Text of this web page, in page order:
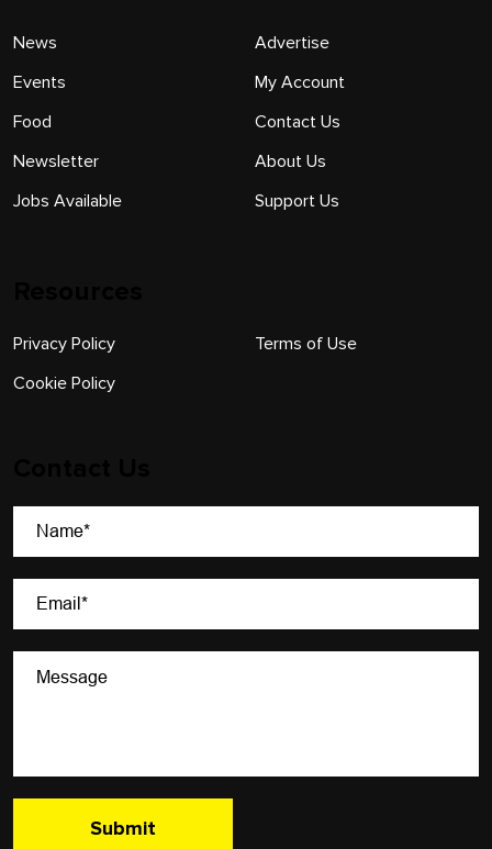
News
Events
Food
Newsletter
Jobs Available
Advertise
My Account
Contact Us
About Us
Support Us
Privacy Policy
Cookie Policy
Terms of Use